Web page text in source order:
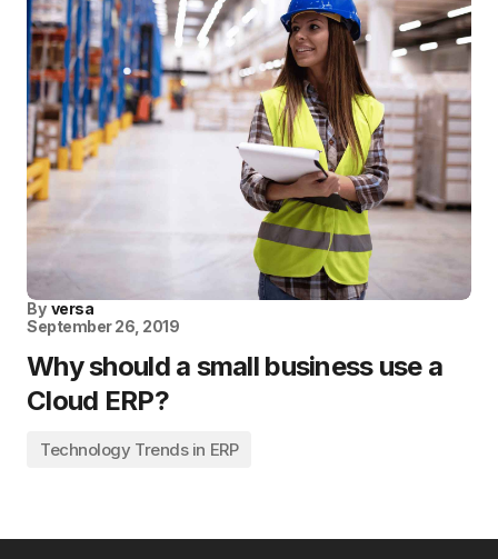
By versa
September 26, 2019
Why should a small business use a
Cloud ERP?
Technology Trends in ERP